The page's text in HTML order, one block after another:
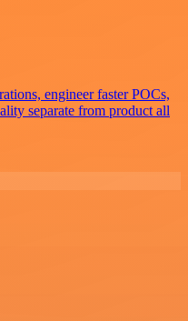
engineer faster POCs,
separate from product all